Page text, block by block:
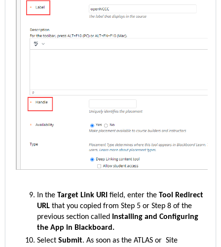
In the Target Link URI field, enter the Tool Redirect
URL that you copied from Step 5 or Step 8 of the
previous section called Installing and Configuring
the App in Blackboard.
Select Submit. As soon as the ATLAS or Site